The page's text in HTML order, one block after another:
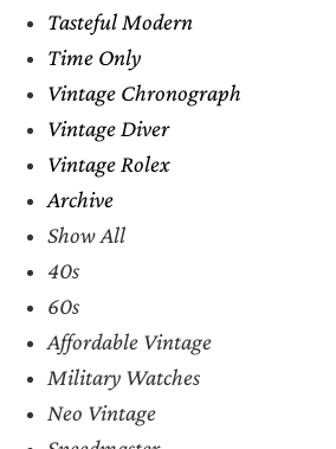
Tasteful Modern
Time Only
Vintage Chronograph
Vintage Diver
Vintage Rolex
Archive
Show All
40s
60s
Affordable Vintage
Military Watches
Neo Vintage